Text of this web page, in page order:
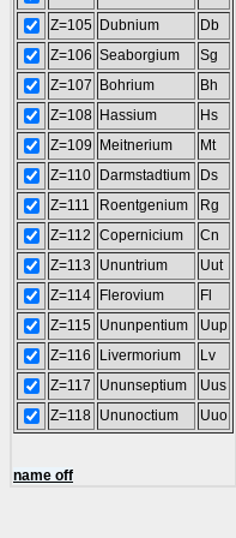
Z=105 Dubnium
Db
Z=106 Seaborgium
Sg
Z=107
Bohrium
Bh
Z=108 Hassium
Hs
Z=109
Meitnerium
Mt
Z=110
Darmstadtium
Ds
Z=111
Roentgenium
Rg
Z=112 Copernicium
Cn
Z=113
Ununtrium
Uut
Z=114
Flerovium
Fl
Z=115 Ununpentium
Uup
Z=116
Livermorium
Lv
Z=117
Ununseptium
Uus
Z=118 Ununoctium Uuo
name off